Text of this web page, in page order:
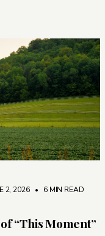
2, 2026 • 6 MIN READ
“This Moment”